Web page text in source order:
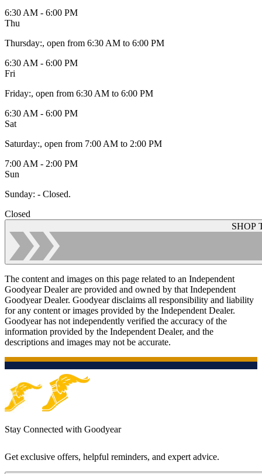
6:30 AM - 6:00 PM
Thu
Thursday:, open from 6:30 AM to 6:00 PM
6:30 AM - 6:00 PM
Fri
Friday:, open from 6:30 AM to 6:00 PM
6:30 AM - 6:00 PM
Sat
Saturday:, open from 7:00 AM to 2:00 PM
7:00 AM - 2:00 PM
Sun
Sunday: - Closed.
Closed
SHOP
The content and images on this page related to an Independent
Goodyear Dealer are provided and owned by that Independent
Goodyear Dealer. Goodyear disclaims all responsibility and liability
for any content or images provided by the Independent Dealer.
Goodyear has not independently verified the accuracy of the
information provided by the Independent Dealer, and the
descriptions and images may not be accurate.
Stay Connected with Goodyear
Get exclusive offers, helpful reminders, and expert advice.